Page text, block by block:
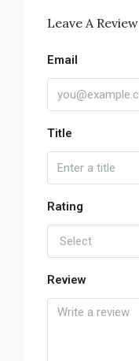
Leave A Review
Email
Title
Rating
Select
Review